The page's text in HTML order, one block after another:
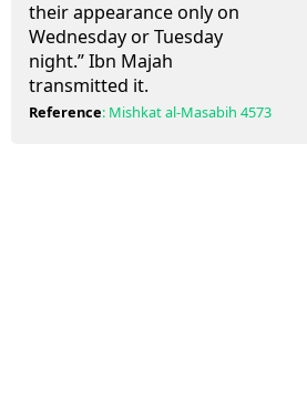
their appearance only on
Wednesday or Tuesday
night.” Ibn Majah
transmitted it.
Reference: Mishkat al-Masabih 4573